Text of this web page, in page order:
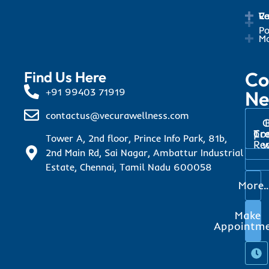
Find Us Here
+91 99403 71919
contactus@vecurawellness.com
Tower A, 2nd floor, Prince Info Park, 81b,
2nd Main Rd, Sai Nagar, Ambattur Industrial
Estate, Chennai, Tamil Nadu 600058
More..
Make